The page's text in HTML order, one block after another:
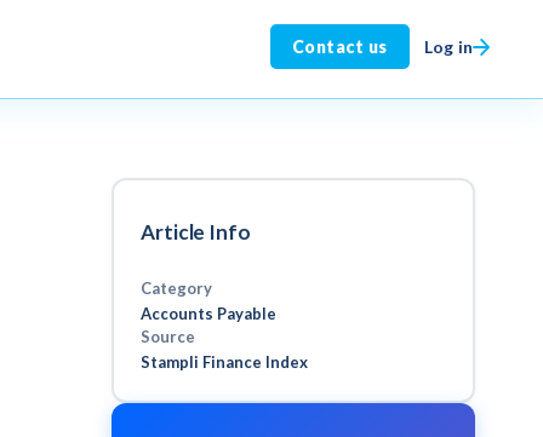
Contact us Log in
Article Info
Category
Accounts Payable
Source
Stampli Finance Index